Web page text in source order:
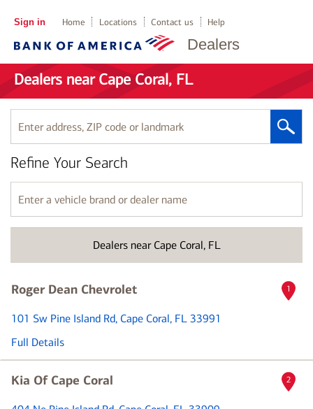
Dealers
Sign in Home Locations Contact us Help
Dealers near Cape Coral, FL
Enter
address,
ZIP
code
or
landmark
Dealers near Cape Coral, FL
Refine Your Search
Enter
a
vehicle
name
Roger Dean Chevrolet
101 Sw Pine Island Rd, Cape Coral, FL 33991
Full Details
1
Kia Of Cape Coral 2